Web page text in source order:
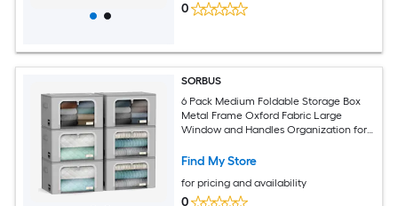
0
SORBUS
6 Pack Medium Foldable Storage Box
Metal Frame Oxford Fabric Large
Window and Handles Organization for
Find My Store
for pricing and availability
0